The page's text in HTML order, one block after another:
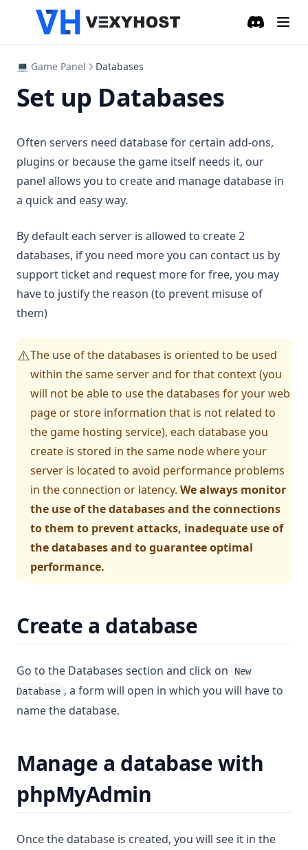
💻 Game Panel Databases
Set up Databases
Often servers need database for certain add-ons,
plugins or because the game itself needs it, our
panel allows you to create and manage database in
a quick and easy way.
By default each server is allowed to create 2
databases, if you need more you can contact us by
support ticket and request more for free, you may
have to justify the reason (to prevent misuse of
them)
⚠️The use of the databases is oriented to be used
within the same server and for that context (you
will not be able to use the databases for your web
page or store information that is not related to
the game hosting service), each database you
create is stored in the same node where your
server is located to avoid performance problems
in the connection or latency. We always monitor
the use of the databases and the connections
to them to prevent attacks, inadequate use of
the databases and to guarantee optimal
performance.
Create a database
Go to the Databases section and click on
New
Database , a form will open in which you will have to
name the database.
Manage a database with
phpMyAdmin
Once the database is created, you will see it in the